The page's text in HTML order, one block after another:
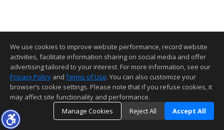
We use cookies to improve website performance, record website
activities, facilitate information sharing on social media and offer
advertising tailored to your interest. For more information, see our
Privacy Policy and Terms of Use. You can also customize your
browser’s cookie settings. Please note that if you refuse cookies, it
may affect site functionality and performance.
Manage Cookies
Reject All Accept All